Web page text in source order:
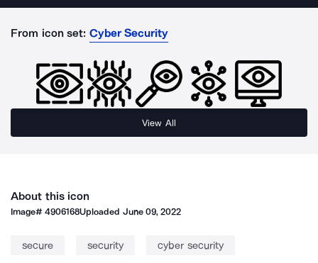
From icon set: Cyber Security
View All
About this icon
Image#4906168Uploaded June 09, 2022
secure security cyber security